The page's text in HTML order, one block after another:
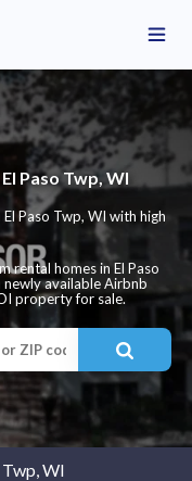
Paso Twp, WI
Paso Twp, WI with high
rental homes in El Paso
available Airbnb
property for sale.
Twp, WI